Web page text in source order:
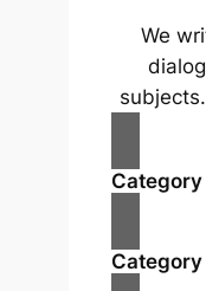
We
Category
Category